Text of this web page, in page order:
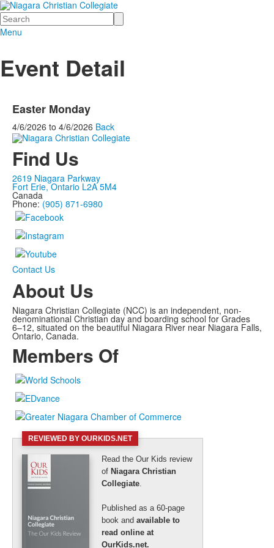
Search
Menu
Event Detail
Easter Monday
4/6/2026 to 4/6/2026 Back
Find Us
2619 Niagara Parkway
Fort Erie, Ontario L2A 5M4
Canada
Phone: (905) 871-6980
Contact Us
About Us
Niagara Christian Collegiate (NCC) is an independent, non-
denominational Christian day and boarding school for Grades
6–12, situated on the beautiful Niagara River near Niagara Falls,
Ontario, Canada.
Members Of
REVIEWED BY OURKIDS.NET
Read the Our Kids review
of Niagara Christian
Collegiate.
Published as a 60-page
book and available to
read online at
OurKids.net.